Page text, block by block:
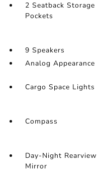
2 Seatback Storage
Pockets
9 Speakers
Analog Appearance
Cargo Space Lights
Compass
Day-Night Rearview
Mirror